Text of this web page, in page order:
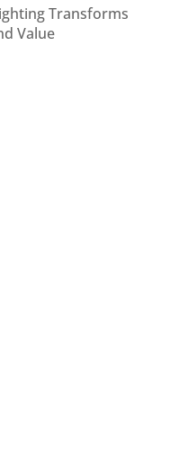
Transforms
Value